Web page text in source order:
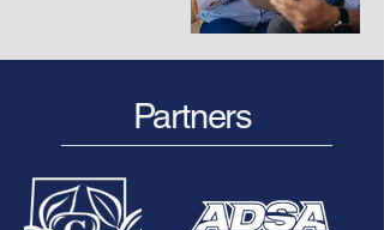
Partners